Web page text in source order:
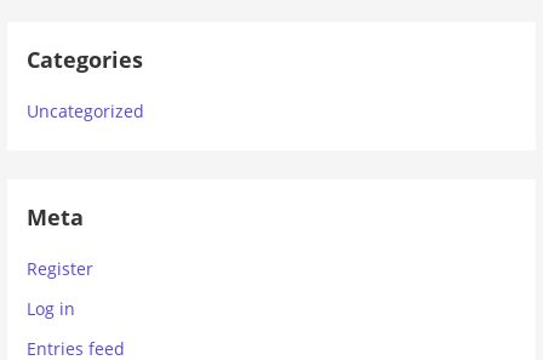
Categories
Uncategorized
Meta
Register
Log in
Entries feed